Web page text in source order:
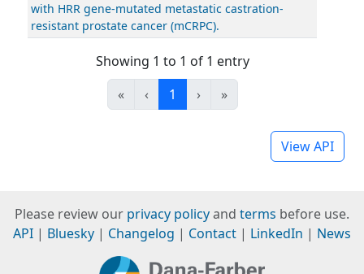
with HRR gene-mutated metastatic castration-
resistant prostate cancer (mCRPC).
Showing 1 to 1 of 1 entry
«
‹ 1 › »
View API
Please review our privacy policyand terms before use.
API | Bluesky | Changelog | Contact | LinkedIn | News